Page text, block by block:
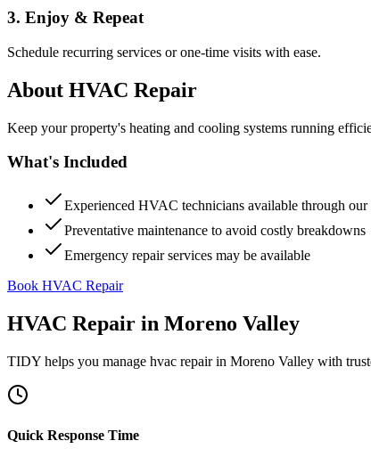
3. Enjoy & Repeat
Schedule recurring services or one-time visits with ease.
About HVAC Repair
Keep your property's heating and cooling systems running
What's Included
Experienced HVAC technicians available through
Preventative maintenance to avoid costly breakdowns
Emergency repair services may be available
Book HVAC Repair
HVAC Repair in Moreno Valley
TIDY helps you manage hvac repairin Moreno Valley with
Quick Response Time